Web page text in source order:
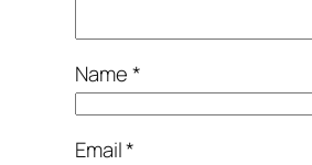
Name*
Email*